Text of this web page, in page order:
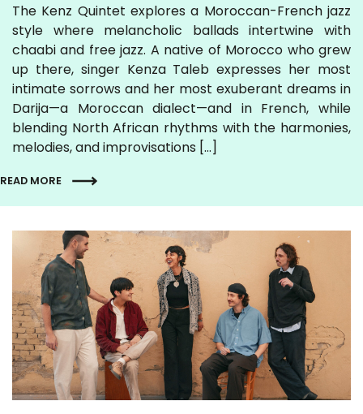
The Kenz Quintet explores a Moroccan-French jazz
style where melancholic ballads intertwine with
chaabi and free jazz. A native of Morocco who grew
up there, singer Kenza Taleb expresses her most
intimate sorrows and her most exuberant dreams in
Darija—a Moroccan dialect—and in French, while
blending North African rhythms with the harmonies,
melodies, and improvisations […]
READ MORE